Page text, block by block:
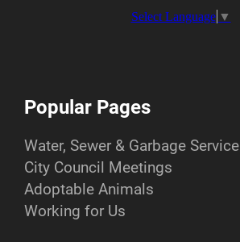
Select Language ▼
Popular Pages
Water, Sewer & Garbage Service
City Council Meetings
Adoptable Animals
Working for Us